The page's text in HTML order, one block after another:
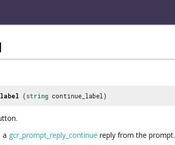
(string continue_label)
a gcr_prompt_reply_continue reply from the prompt.